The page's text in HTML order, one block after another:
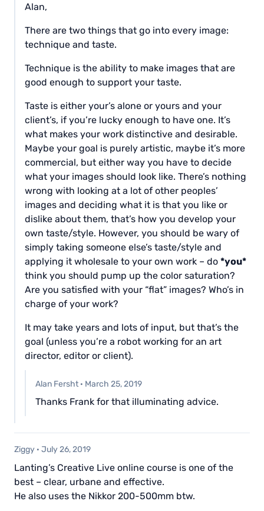
Alan,
There are two things that go into every image:
technique and taste.
Technique is the ability to make images that are
good enough to support your taste.
Taste is either your’s alone or yours and your
client’s, if you’re lucky enough to have one. It’s
what makes your work distinctive and desirable.
Maybe your goal is purely artistic, maybe it’s more
commercial, but either way you have to decide
what your images should look like. There’s nothing
wrong with looking at a lot of other peoples’
images and deciding what it is that you like or
dislike about them, that’s how you develop your
own taste/style. However, you should be wary of
simply taking someone else’s taste/style and
applying it wholesale to your own work – do *you*
think you should pump up the color saturation?
Are you satisfied with your “flat” images? Who’s in
charge of your work?
It may take years and lots of input, but that’s the
goal (unless you’re a robot working for an art
director, editor or client).
Alan Fersht · March 25, 2019
Thanks Frank for that illuminating advice.
Ziggy · July 26, 2019
Lanting’s Creative Live online course is one of the
best – clear, urbane and effective.
He also uses the Nikkor 200-500mm btw.